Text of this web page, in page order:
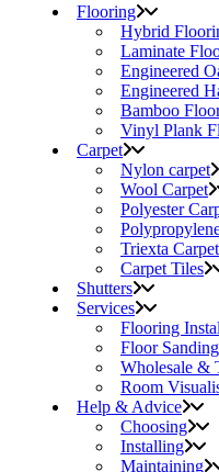
Flooring
Hybrid
Laminate
Engineered
Engineered
Bamboo
Vinyl Plank
Carpet
Nylon carpet
Wool Carpet
Polyester
Triexta Carpet
Carpet Tiles
Shutters
Services
Flooring
Floor
Wholesale &
Room
Help & Advice
Choosing
Installing
Maintaining